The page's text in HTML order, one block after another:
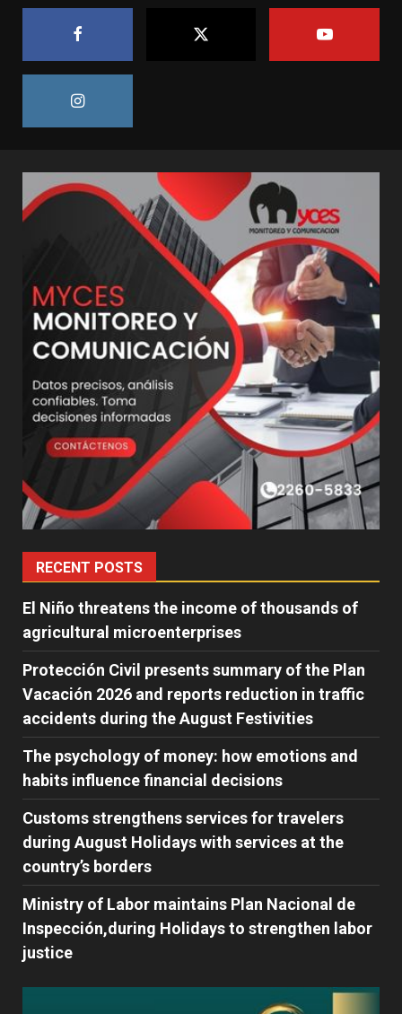
RECENT POSTS
El Niño threatens the income of thousands of
agricultural microenterprises
Protección Civil presents summary of the Plan
Vacación 2026 and reports reduction in traffic
accidents during the August Festivities
The psychology of money: how emotions and
habits influence financial decisions
Customs strengthens services for travelers
during August Holidays with services at the
country’s borders
Ministry of Labor maintains Plan Nacional de
Inspección,during Holidays to strengthen labor
justice